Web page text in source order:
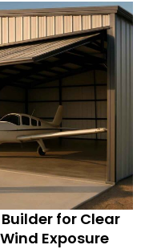
for Clear
Exposure